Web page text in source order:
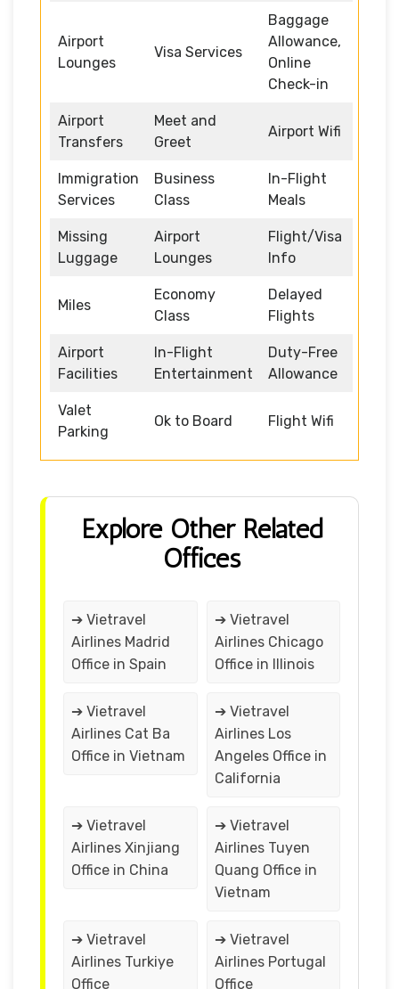
Airport
Lounges
Visa Services
Baggage
Allowance,
Online
Check-in
Airport
Transfers
Meet and
Greet
Airport Wifi
Immigration
Services
Business
Class
In-Flight
Meals
Missing
Luggage
Airport
Lounges
Flight/Visa
Info
Miles
Economy
Class
Delayed
Flights
Airport
Facilities
In-Flight
Entertainment
Duty-Free
Allowance
Valet
Parking
Ok to Board Flight Wifi
Explore Other Related
Offices
➔ Vietravel
Airlines Madrid
Office in Spain
➔ Vietravel
Airlines Chicago
Office in Illinois
➔ Vietravel
Airlines Cat Ba
Office in Vietnam
➔ Vietravel
Airlines Los
Angeles Office in
California
➔ Vietravel
Airlines Xinjiang
Office in China
➔ Vietravel
Airlines Tuyen
Quang Office in
Vietnam
➔ Vietravel
Airlines Turkiye
Office
➔ Vietravel
Airlines Portugal
Office